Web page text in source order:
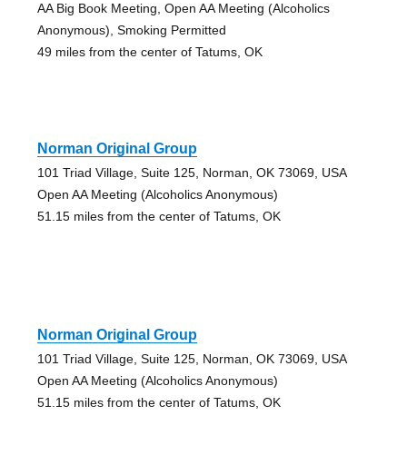
AA Big Book Meeting, Open AA Meeting (Alcoholics
Anonymous), Smoking Permitted
49 miles from the center of Tatums, OK
Norman Original Group
101 Triad Village, Suite 125, Norman, OK 73069, USA
Open AA Meeting (Alcoholics Anonymous)
51.15 miles from the center of Tatums, OK
Norman Original Group
101 Triad Village, Suite 125, Norman, OK 73069, USA
Open AA Meeting (Alcoholics Anonymous)
51.15 miles from the center of Tatums, OK